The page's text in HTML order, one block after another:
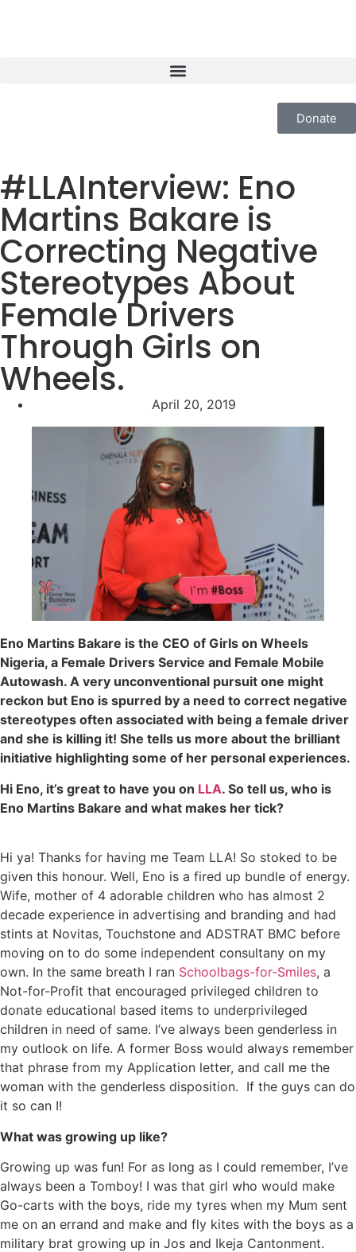
Donate
#LLAInterview: Eno
Martins Bakare is
Correcting Negative
Stereotypes About
Female Drivers
Through Girls on
Wheels.
April 20, 2019
Eno Martins Bakare is the CEO of Girls on Wheels
Nigeria, a Female Drivers Service and Female Mobile
Autowash. A very unconventional pursuit one might
reckon but Eno is spurred by a need to correct negative
stereotypes often associated with being a female driver
and she is killing it! She tells us more about the brilliant
initiative highlighting some of her personal experiences.
Hi Eno, it’s great to have you on LLA. So tell us, who is
Eno Martins Bakare and what makes her tick?
Hi ya! Thanks for having me Team LLA! So stoked to be
given this honour. Well, Eno is a fired up bundle of energy.
Wife, mother of 4 adorable children who has almost 2
decade experience in advertising and branding and had
stints at Novitas, Touchstone and ADSTRAT BMC before
moving on to do some independent consultany on my
own. In the same breath I ran Schoolbags-for-Smiles, a
Not-for-Profit that encouraged privileged children to
donate educational based items to underprivileged
children in need of same. I’ve always been genderless in
my outlook on life. A former Boss would always remember
that phrase from my Application letter, and call me the
woman with the genderless disposition. If the guys can do
it so can I!
What was growing up like?
Growing up was fun! For as long as I could remember, I’ve
always been a Tomboy! I was that girl who would make
Go-carts with the boys, ride my tyres when my Mum sent
me on an errand and make and fly kites with the boys as a
military brat growing up in Jos and Ikeja Cantonment.